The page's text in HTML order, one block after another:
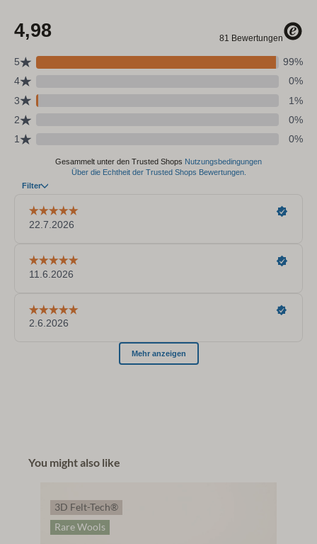
You might also like
3D Felt-Tech®
Rare Wools